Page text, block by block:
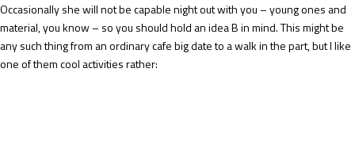
Occasionally she will not be capable night out with you – young ones and
material, you know – so you should hold an idea B in mind. This might be
any such thing from an ordinary cafe big date to a walk in the part, but I like
one of them cool activities rather: